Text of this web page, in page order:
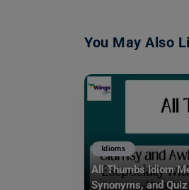
You May Also
Idioms
All Thumbs Idiom
Synonyms, and Quiz